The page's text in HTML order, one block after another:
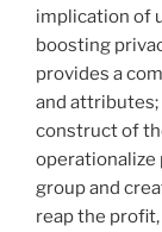
implication of
boosting
provides a
and
construct of
operationalize
group and
reap the